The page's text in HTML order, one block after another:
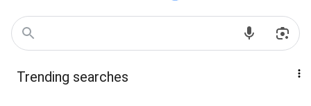
Trending searches